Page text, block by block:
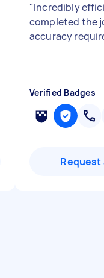
"Incredibly
completed the
accuracy
Verified Badges
Request